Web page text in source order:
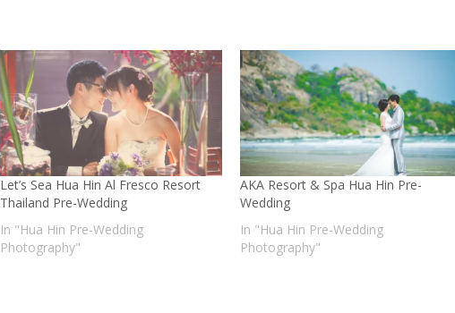
Let’s Sea Hua Hin Al Fresco Resort
Thailand Pre-Wedding
In "Hua Hin Pre-Wedding
Photography"
AKA Resort & Spa Hua Hin Pre-
Wedding
In "Hua Hin Pre-Wedding
Photography"